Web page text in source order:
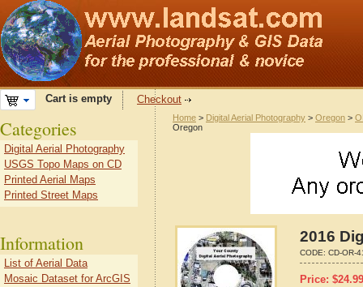
Cart is empty Checkout
Home > Digital Aerial Photography > Oregon >
Oregon
2016
CODE: CD-OR-
Price: $24.99
Categories
Digital Aerial Photography
USGS Topo Maps on CD
Printed Aerial Maps
Printed Street Maps
Information
List of Aerial Data
Mosaic Dataset for ArcGIS